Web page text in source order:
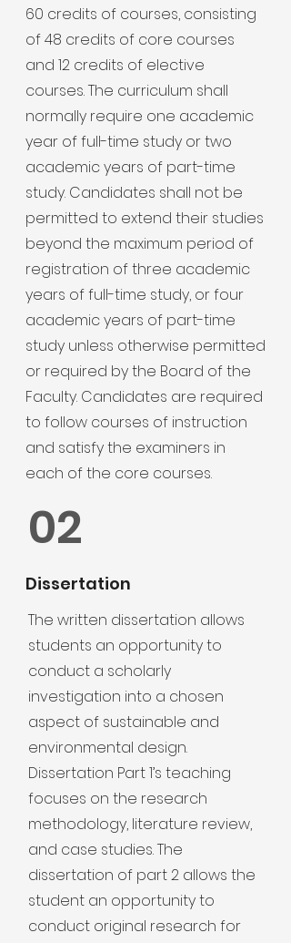
60 credits of courses, consisting
of 48 credits of core courses
and 12 credits of elective
courses. The curriculum shall
normally require one academic
year of full-time study or two
academic years of part-time
study. Candidates shall not be
permitted to extend their studies
beyond the maximum period of
registration of three academic
years of full-time study, or four
academic years of part-time
study unless otherwise permitted
or required by the Board of the
Faculty. Candidates are required
to follow courses of instruction
and satisfy the examiners in
each of the core courses.
02
Dissertation
The written dissertation allows
students an opportunity to
conduct a scholarly
investigation into a chosen
aspect of sustainable and
environmental design.
Dissertation Part 1’s teaching
focuses on the research
methodology, literature review,
and case studies. The
dissertation of part 2 allows the
student an opportunity to
conduct original research for